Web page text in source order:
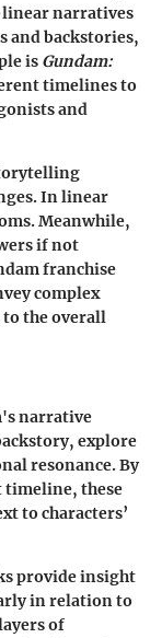
narratives
and backstories,
is Gundam:
timelines to
and
In linear
Meanwhile,
if not
franchise
complex
the overall
narrative
explore
resonance. By
these
to characters’
provide insight
in relation to
of